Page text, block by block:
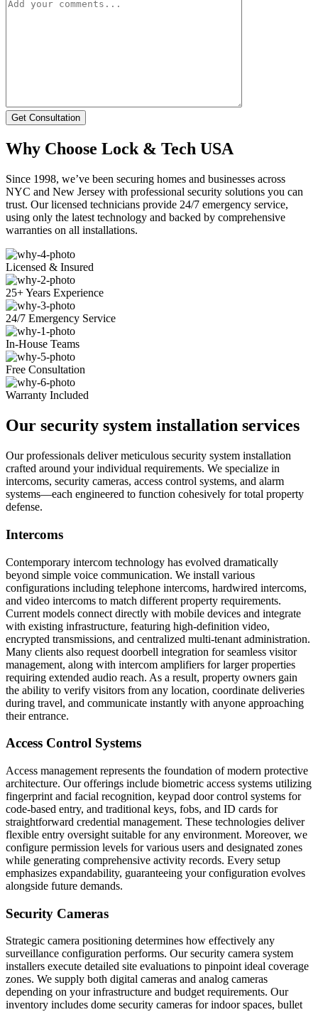
Get Consultation
Why Choose Lock & Tech USA
Since 1998, we’ve been securing homes and businesses across
NYC and New Jersey with professional security solutions you can
trust. Our licensed technicians provide 24/7 emergency service,
using only the latest technology and backed by comprehensive
warranties on all installations.
Licensed & Insured
25+ Years Experience
24/7 Emergency Service
In-House Teams
Free Consultation
Warranty Included
Our security system installation services
Our professionals deliver meticulous security system installation
crafted around your individual requirements. We specialize in
intercoms, security cameras, access control systems, and alarm
systems—each engineered to function cohesively for total property
defense.
Intercoms
Contemporary intercom technology has evolved dramatically
beyond simple voice communication. We install various
configurations including telephone intercoms, hardwired intercoms,
and video intercoms to match different property requirements.
Current models connect directly with mobile devices and integrate
with existing infrastructure, featuring high-definition video,
encrypted transmissions, and centralized multi-tenant administration.
Many clients also request doorbell integration for seamless visitor
management, along with intercom amplifiers for larger properties
requiring extended audio reach. As a result, property owners gain
the ability to verify visitors from any location, coordinate deliveries
during travel, and communicate instantly with anyone approaching
their entrance.
Access Control Systems
Access management represents the foundation of modern protective
architecture. Our offerings include biometric access systems utilizing
fingerprint and facial recognition, keypad door control systems for
code-based entry, and traditional keys, fobs, and ID cards for
straightforward credential management. These technologies deliver
flexible entry oversight suitable for any environment. Moreover, we
configure permission levels for various users and designated zones
while generating comprehensive activity records. Every setup
emphasizes expandability, guaranteeing your configuration evolves
alongside future demands.
Security Cameras
Strategic camera positioning determines how effectively any
surveillance configuration performs. Our security camera system
installers execute detailed site evaluations to pinpoint ideal coverage
zones. We supply both digital cameras and analog cameras
depending on your infrastructure and budget requirements. Our
inventory includes dome security cameras for indoor spaces, bullet